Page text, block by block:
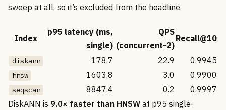
sweep at all, so it’s excluded from the headline.
Index
p95 latency (ms,
single)
QPS
(concurrent-2)
Recall@10
diskann 178.7 22.9 0.9945
hnsw 1603.8 3.0 0.9900
seqscan 8847.4 0.2
0.9997
DiskANN is 9.0× faster than HNSW at p95 single-